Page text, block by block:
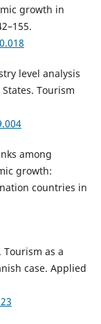
growth in
level analysis
Tourism
among
growth:
countries in
Tourism as a
case. Applied